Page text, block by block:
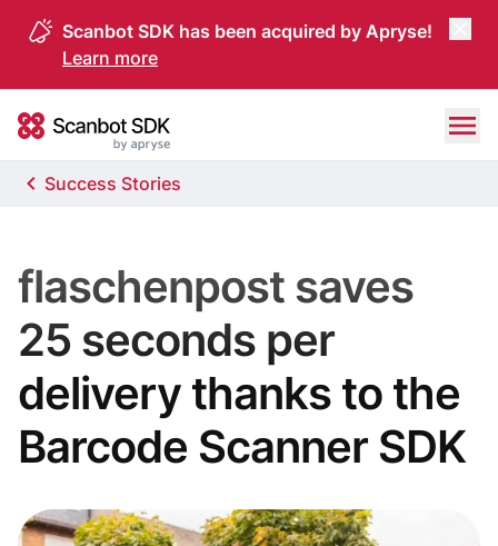
Scanbot SDK has been acquired by Apryse!
Learn more
Scanbot SDK
Success Stories
flaschenpost saves
25 seconds per
delivery thanks to the
Barcode Scanner SDK